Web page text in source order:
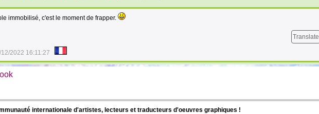
immobilisé, c'est le moment de frapper.
Translate
2022 16:11:27
internationale d'artistes, lecteurs et traducteurs d'oeuvres graphiques !